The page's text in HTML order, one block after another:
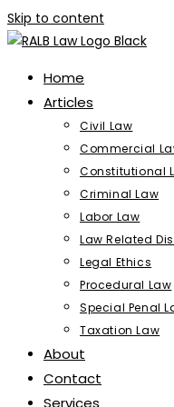
Skip to content
Home
Articles
Civil Law
Commercial
Constitutional
Criminal Law
Labor Law
Law Related
Legal Ethics
Procedural Law
Special Penal
Taxation Law
About
Contact
Services